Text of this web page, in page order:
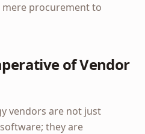
procurement to
of Vendor
vendors are not just
they are